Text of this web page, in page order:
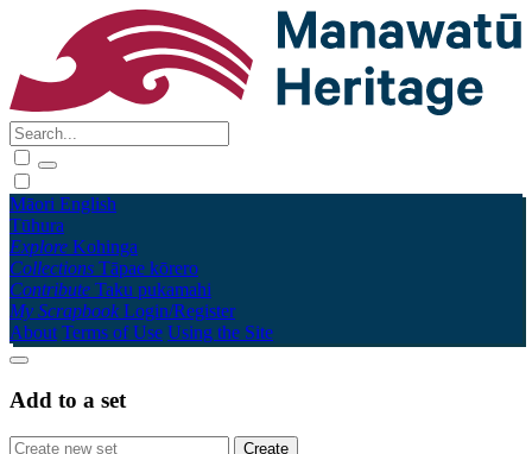
Māori English
Tūhura
Explore Kohinga
Collections Tāpae kōrero
Contribute Taku pukamahi
My Scrapbook Login/Register
About Terms of Use Using the Site
Add to a set